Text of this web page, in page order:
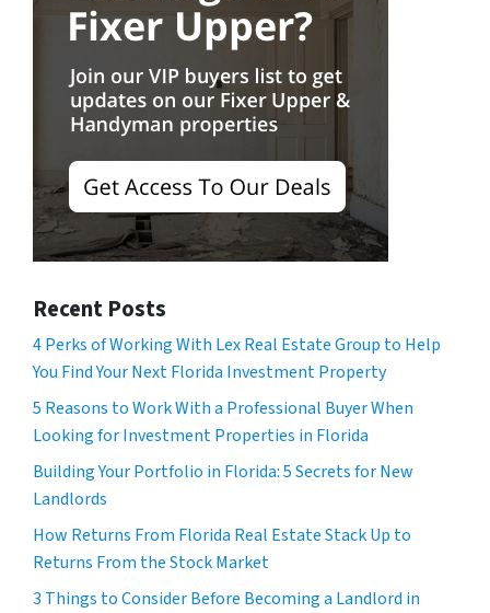
Recent Posts
4 Perks of Working With Lex Real Estate Group to Help
You Find Your Next Florida Investment Property
5 Reasons to Work With a Professional Buyer When
Looking for Investment Properties in Florida
Building Your Portfolio in Florida: 5 Secrets for New
Landlords
How Returns From Florida Real Estate Stack Up to
Returns From the Stock Market
3 Things to Consider Before Becoming a Landlord in